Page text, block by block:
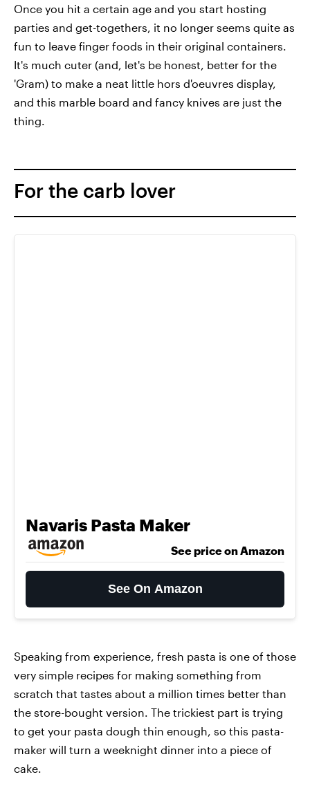
Once you hit a certain age and you start hosting
parties and get-togethers, it no longer seems quite as
fun to leave finger foods in their original containers.
It's much cuter (and, let's be honest, better for the
'Gram) to make a neat little hors d'oeuvres display,
and this marble board and fancy knives are just the
thing.
For the carb lover
Navaris Pasta Maker
See price on Amazon
See On Amazon
Speaking from experience, fresh pasta is one of those
very simple recipes for making something from
scratch that tastes about a million times better than
the store-bought version. The trickiest part is trying
to get your pasta dough thin enough, so this pasta-
maker will turn a weeknight dinner into a piece of
cake.